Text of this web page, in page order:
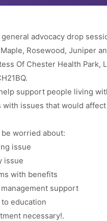
advocacy drop
Rosewood, Juniper
Of Chester Health Park,
support people living
with issues that would
worried about:
issue
issue
with benefits
support
education
necessary!.